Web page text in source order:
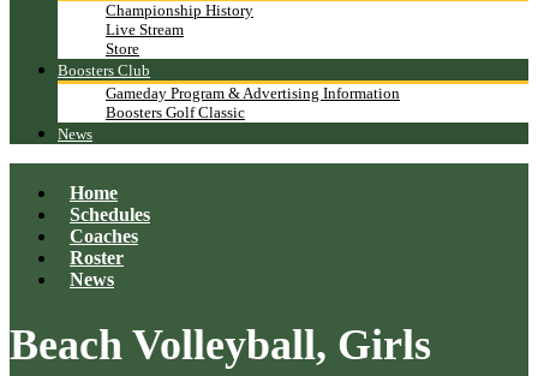
Championship History
Live Stream
Store
Boosters Club
Gameday Program & Advertising Information
Boosters Golf Classic
News
Home
Schedules
Coaches
Roster
News
Beach Volleyball, Girls